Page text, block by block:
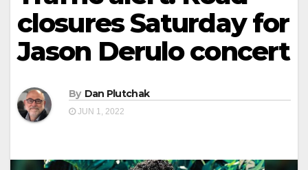
closures Saturday for
Jason Derulo concert
By Dan Plutchak
JUN 1, 2022